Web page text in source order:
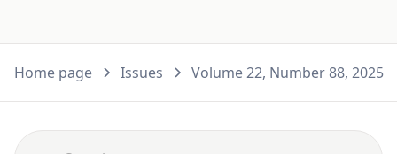
Home page Issues Volume 22, Number 88, 2025